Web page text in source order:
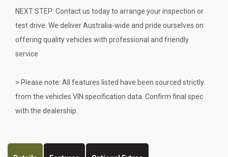
NEXT STEP: Contact us today to arrange your inspection or
test drive. We deliver Australia-wide and pride ourselves on
offering quality vehicles with professional and friendly
service
> Please note: All features listed have been sourced strictly
from the vehicles VIN specification data. Confirm final spec
with the dealership.